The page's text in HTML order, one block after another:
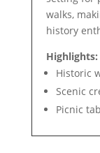
walks,
history
Highlights:
Historic
Scenic
Picnic